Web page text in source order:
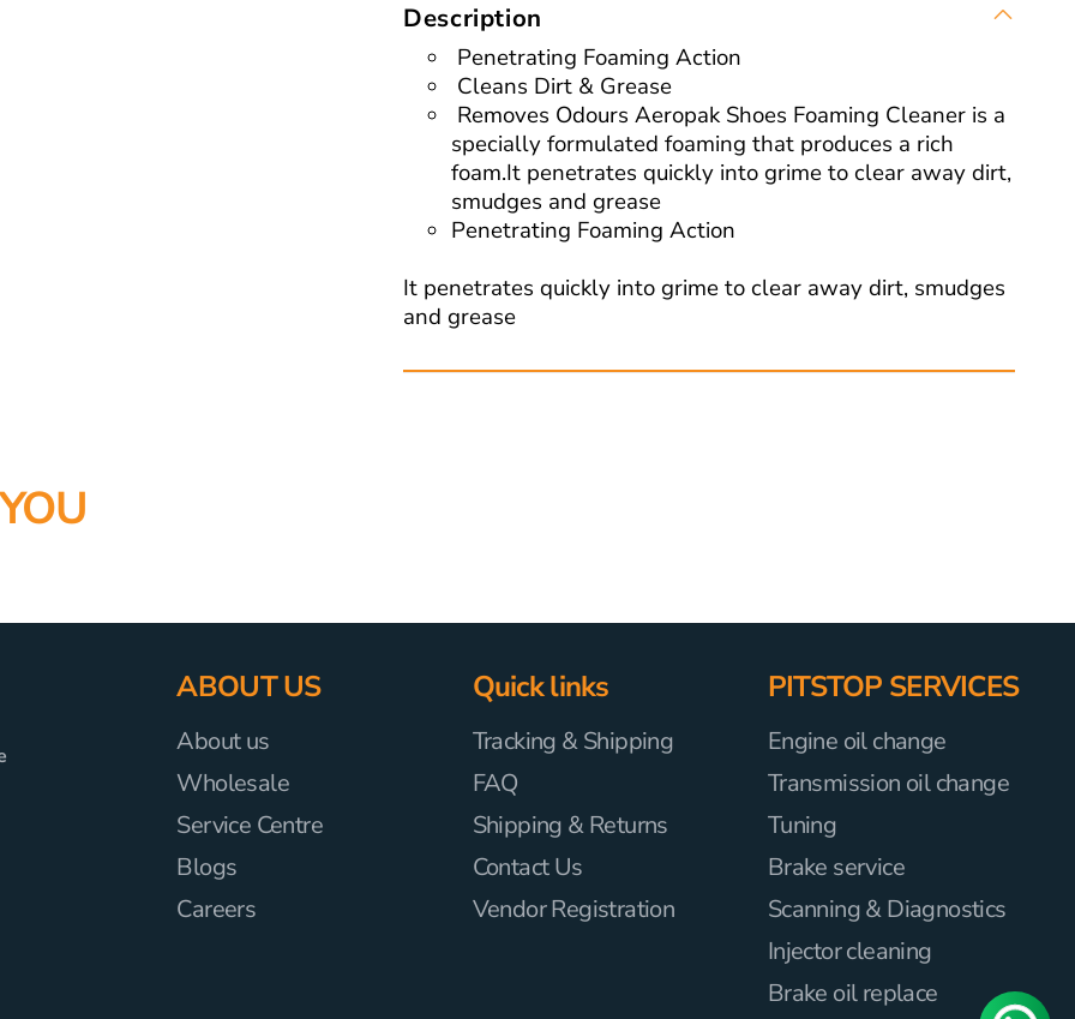
Description
Penetrating Foaming Action
Cleans Dirt & Grease
Removes Odours Aeropak Shoes Foaming Cleaner is a
specially formulated foaming that produces a rich
foam.It penetrates quickly into grime to clear away dirt,
smudges and grease
Penetrating Foaming Action
It penetrates quickly into grime to clear away dirt, smudges
and grease
ABOUT US
About us
Wholesale
Service Centre
Blogs
Careers
Quick links
Tracking & Shipping
FAQ
Shipping & Returns
Contact Us
Vendor Registration
PITSTOP SERVICES
Engine oil change
Transmission oil change
Tuning
Brake service
Scanning & Diagnostics
Injector cleaning
Brake oil replace